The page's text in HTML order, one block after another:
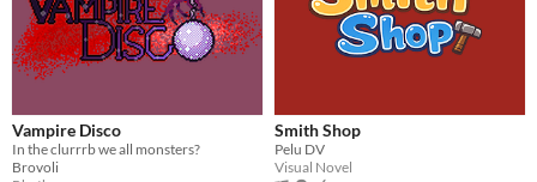
Vampire Disco
In the clurrrb we all monsters?
Brovoli
Smith Shop
Pelu DV
Visual Novel